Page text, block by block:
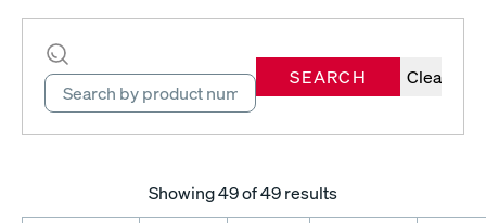
SEARCH Clear
Showing49of 49 results